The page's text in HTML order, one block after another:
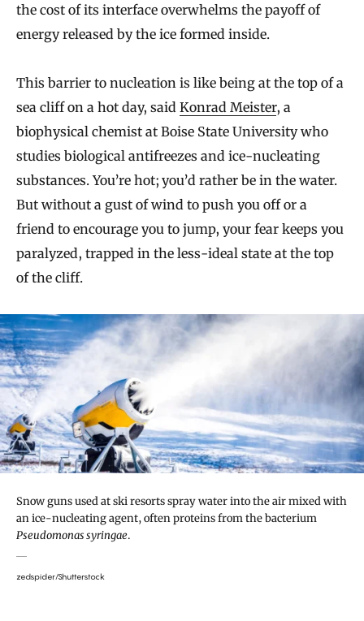
the cost of its interface overwhelms the payoff of
energy released by the ice formed inside.
This barrier to nucleation is like being at the top of a
sea cliff on a hot day, said Konrad Meister, a
biophysical chemist at Boise State University who
studies biological antifreezes and ice-nucleating
substances. You’re hot; you’d rather be in the water.
But without a gust of wind to push you off or a
friend to encourage you to jump, your fear keeps you
paralyzed, trapped in the less-ideal state at the top
of the cliff.
Snow guns used at ski resorts spray water into the air mixed with
an ice-nucleating agent, often proteins from the bacterium
Pseudomonas syringae.
zedspider/Shutterstock